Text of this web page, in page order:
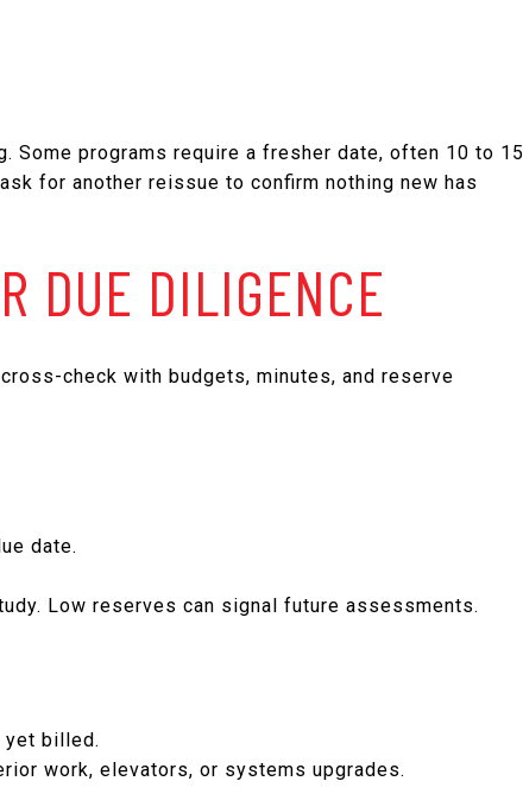
Some programs require a fresher date, often 10 to 15
for another reissue to confirm nothing new has
DUE DILIGENCE
check with budgets, minutes, and reserve
date.
Low reserves can signal future assessments.
yet billed.
work, elevators, or systems upgrades.